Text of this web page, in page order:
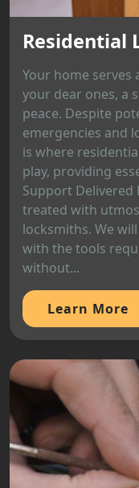
Residential
Your home serves
your dear ones, a
peace. Despite
emergencies and
is where
play, providing
Support Delivered
treated with
locksmiths. We
with the tools
without...
Learn More